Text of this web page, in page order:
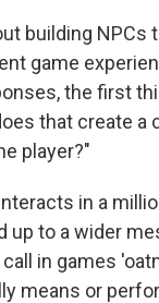
building NPCs
game
the first
that create a
player?"
in a
up to a wider
in games
means or